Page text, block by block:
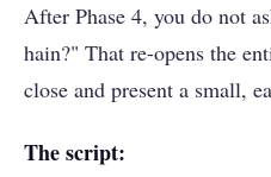
After Phase 4, you do not
hain?" That re-opens the
close and present a small,
The script: